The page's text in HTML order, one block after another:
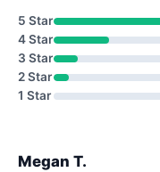
5 Star
4 Star
3 Star
2 Star
1 Star
Megan T.